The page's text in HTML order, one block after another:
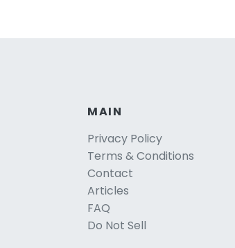
MAIN
Privacy Policy
Terms & Conditions
Contact
Articles
FAQ
Do Not Sell